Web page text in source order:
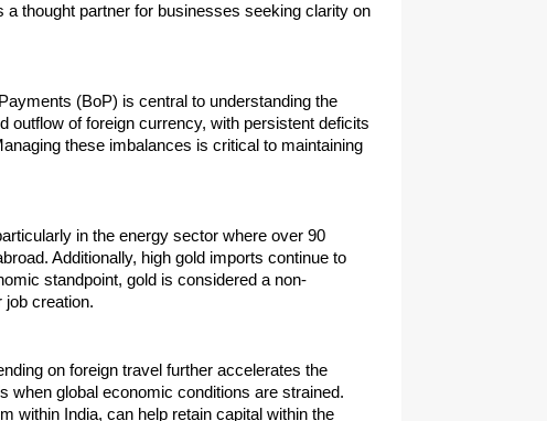
thought partner for businesses seeking clarity on
(BoP) is central to understanding the
outflow of foreign currency, with persistent deficits
these imbalances is critical to maintaining
in the energy sector where over 90
Additionally, high gold imports continue to
standpoint, gold is considered a non-
job creation.
on foreign travel further accelerates the
when global economic conditions are strained.
within India, can help retain capital within the